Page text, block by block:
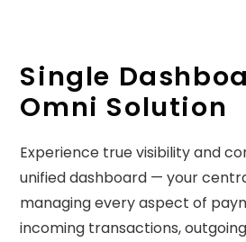
Single
Omni Solution
Experience true visibility and
unified dashboard — your
managing every aspect of
incoming transactions,